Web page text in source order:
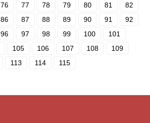
76 77 78 79 80 81
82
86 87 88 89 90 91
92
96 97 98 99 100
101
105 106 107 108
109
113 114 115